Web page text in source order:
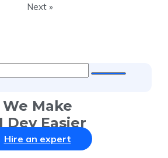
Next »
We Make
Dev Easier
Hire an expert